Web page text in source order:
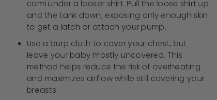
cami under a looser shirt. Pull the loose shirt up
and the tank down, exposing only enough skin
to get a latch or attach your pump.
Use a burp cloth to cover your chest, but
leave your baby mostly uncovered. This
method helps reduce the risk of overheating
and maximizes airflow while still covering your
breasts.